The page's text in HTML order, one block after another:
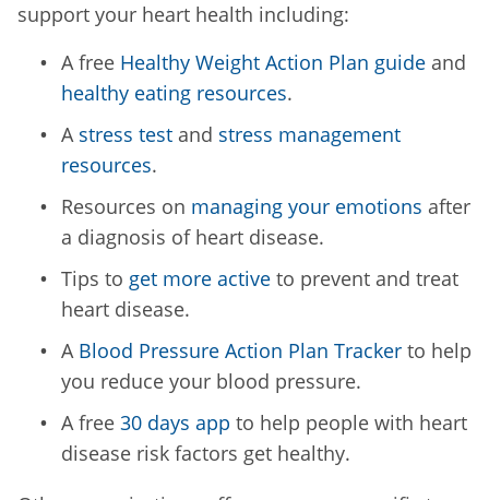
support your heart health including:
A free Healthy Weight Action Plan guide and
healthy eating resources.
A stress test and stress management
resources.
Resources on managing your emotions after
a diagnosis of heart disease.
Tips to get more active to prevent and treat
heart disease.
A Blood Pressure Action Plan Tracker to help
you reduce your blood pressure.
A free 30 days app to help people with heart
disease risk factors get healthy.